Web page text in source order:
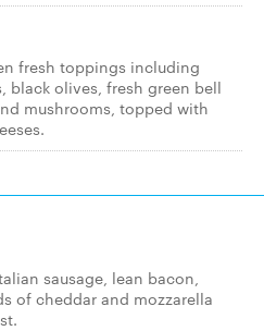
fresh toppings including
black olives, fresh green bell
mushrooms, topped with
sausage, lean bacon,
of cheddar and mozzarella